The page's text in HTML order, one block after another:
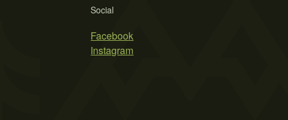
Social
Facebook
Instagram